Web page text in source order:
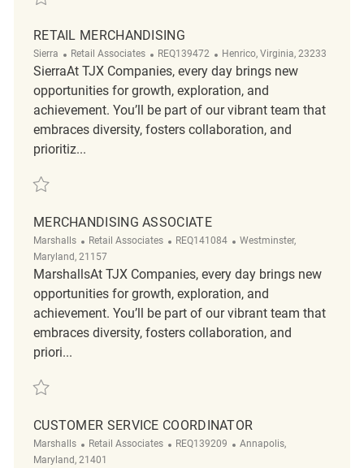
RETAIL MERCHANDISING
Sierra Category
Retail Associates ReqId
REQ139472 Location
Henrico, Virginia, 23233
SierraAt TJX Companies, every day brings new
opportunities for growth, exploration, and
achievement. You’ll be part of our vibrant team that
embraces diversity, fosters collaboration, and
prioritiz...
Save Retail Merchandising REQ139472
MERCHANDISING ASSOCIATE
Marshalls Category
Retail Associates ReqId
REQ141084 Location
Westminster,
Maryland, 21157
MarshallsAt TJX Companies, every day brings new
opportunities for growth, exploration, and
achievement. You’ll be part of our vibrant team that
embraces diversity, fosters collaboration, and
priori...
Save Merchandising Associate REQ141084
CUSTOMER SERVICE COORDINATOR
Marshalls Category
Retail Associates ReqId
REQ139209 Location
Annapolis,
Maryland, 21401